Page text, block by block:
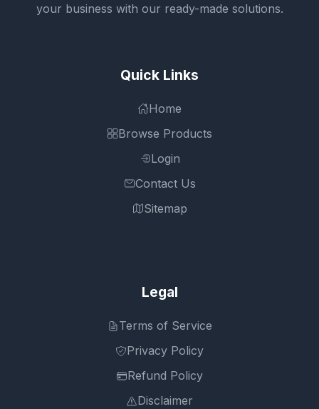
your business with our ready-made solutions.
Quick Links
Home
Browse Products
Login
Contact Us
Sitemap
Legal
Terms of Service
Privacy Policy
Refund Policy
Disclaimer